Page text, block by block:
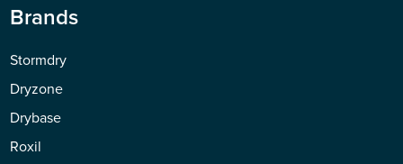
Brands
Stormdry
Dryzone
Drybase
Roxil